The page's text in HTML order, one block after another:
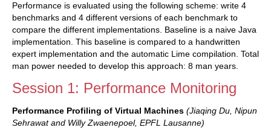
Performance is evaluated using the following scheme: write 4
benchmarks and 4 different versions of each benchmark to
compare the different implementations. Baseline is a naive Java
implementation. This baseline is compared to a handwritten
expert implementation and the automatic Lime compilation. Total
man power needed to develop this approach: 8 man years.
Session 1: Performance Monitoring
Performance Profiling of Virtual Machines (Jiaqing Du, Nipun
Sehrawat and Willy Zwaenepoel, EPFL Lausanne)